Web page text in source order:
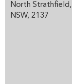
North Strathfield,
NSW, 2137